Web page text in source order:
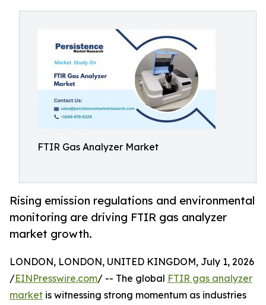
FTIR Gas Analyzer Market
Rising emission regulations and environmental
monitoring are driving FTIR gas analyzer
market growth.
LONDON, LONDON, UNITED KINGDOM, July 1, 2026
/EINPresswire.com/ -- The global FTIR gas analyzer
market is witnessing strong momentum as industries